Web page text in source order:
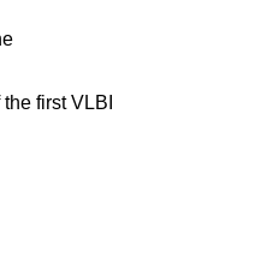
first VLBI